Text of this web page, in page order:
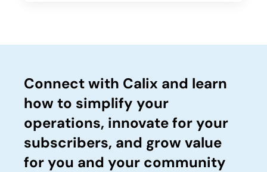
Connect with Calix and learn
how to simplify your
operations, innovate for your
subscribers, and grow value
for you and your community